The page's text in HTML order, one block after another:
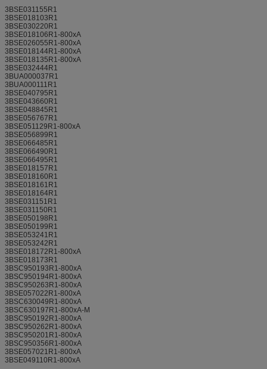
3BSE031155R1
3BSE018103R1
3BSE030220R1
3BSE018106R1-800xA
3BSE026055R1-800xA
3BSE018144R1-800xA
3BSE018135R1-800xA
3BSE032444R1
3BUA000037R1
3BUA000111R1
3BSE040795R1
3BSE043660R1
3BSE048845R1
3BSE056767R1
3BSE051129R1-800xA
3BSE056899R1
3BSE066485R1
3BSE066490R1
3BSE066495R1
3BSE018157R1
3BSE018160R1
3BSE018161R1
3BSE018164R1
3BSE031151R1
3BSE031150R1
3BSE050198R1
3BSE050199R1
3BSE053241R1
3BSE053242R1
3BSE018172R1-800xA
3BSE018173R1
3BSC950193R1-800xA
3BSC950194R1-800xA
3BSC950263R1-800xA
3BSE057022R1-800xA
3BSC630049R1-800xA
3BSC630197R1-800xA-M
3BSC950192R1-800xA
3BSC950262R1-800xA
3BSC950201R1-800xA
3BSC950356R1-800xA
3BSE057021R1-800xA
3BSE049110R1-800xA